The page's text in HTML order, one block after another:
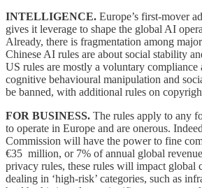
INTELLIGENCE. Europe’s first-mover
gives it leverage to shape the global AI
Already, there is fragmentation among
Chinese AI rules are about social stability
US rules are mostly a voluntary compliance
cognitive behavioural manipulation and
be banned, with additional rules on
FOR BUSINESS. The rules apply to any
to operate in Europe and are onerous.
Commission will have the power to fine
€35 million, or 7% of annual global
privacy rules, these rules will impact global
dealing in ‘high-risk’ categories, such as